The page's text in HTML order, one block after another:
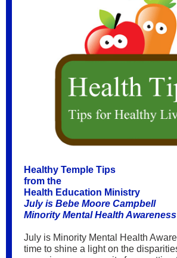
Healthy Temple Tips
from the
Health Education Ministry
July is Bebe Moore Campbell
Minority Mental Health
July is Minority Mental Health
time to shine a light on the